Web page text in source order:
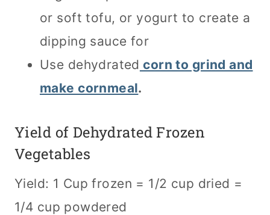
or soft tofu, or yogurt to create a
dipping sauce for
Use dehydrated corn to grind and
make cornmeal.
Yield of Dehydrated Frozen
Vegetables
Yield: 1 Cup frozen = 1/2 cup dried =
1/4 cup powdered